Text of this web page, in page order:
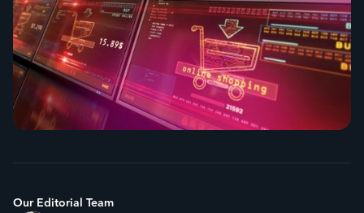
Our Editorial Team